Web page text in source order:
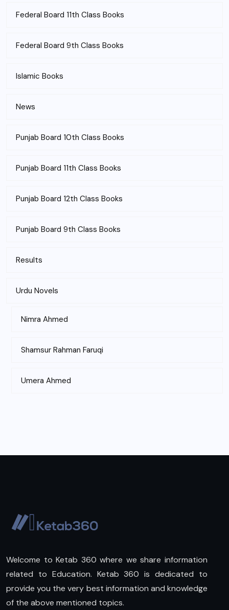
Federal Board 11th Class Books
Federal Board 9th Class Books
Islamic Books
News
Punjab Board 10th Class Books
Punjab Board 11th Class Books
Punjab Board 12th Class Books
Punjab Board 9th Class Books
Results
Urdu Novels
Nimra Ahmed
Shamsur Rahman Faruqi
Umera Ahmed
Welcome to Ketab 360 where we share information
related to Education. Ketab 360 is dedicated to
provide you the very best information and knowledge
of the above mentioned topics.